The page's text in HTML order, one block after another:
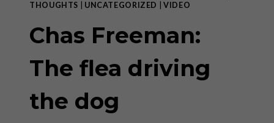
THOUGHTS
UNCATEGORIZED |VIDEO
Chas Freeman:
The flea driving
the dog